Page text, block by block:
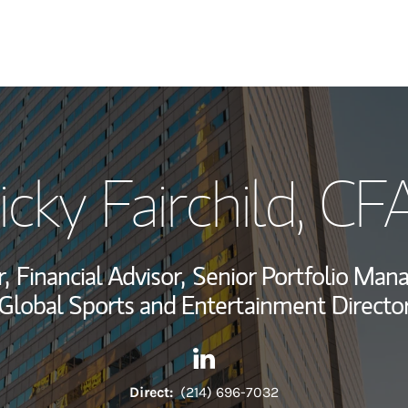
My Story and
Wealth
Investment
Thought
Fairchild,
Financial Advisor, Senior Portfolio
Sports and Entertainment
Contact Ricky Fairchild via
Link Opens in New Tab
Direct: (214) 696-7032